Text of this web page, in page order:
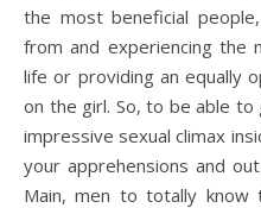
the most beneficial
from and experiencing the
life or providing an equally
on the girl. So, to be able
impressive sexual climax
your apprehensions and
Main, men to totally know